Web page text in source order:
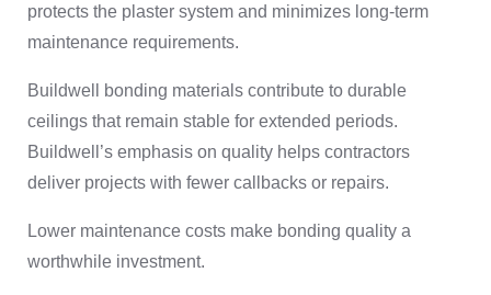
protects the plaster system and minimizes long-term
maintenance requirements.
Buildwell bonding materials contribute to durable
ceilings that remain stable for extended periods.
Buildwell’s emphasis on quality helps contractors
deliver projects with fewer callbacks or repairs.
Lower maintenance costs make bonding quality a
worthwhile investment.